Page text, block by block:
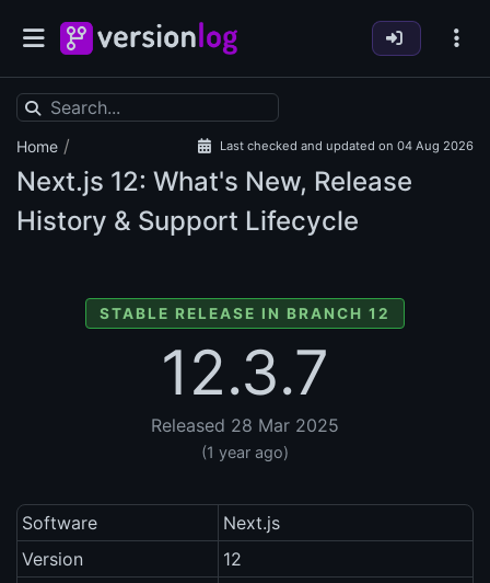
Home / Last checked and updated on 04 Aug 2026
Next.js 12: What's New, Release
History & Support Lifecycle
STABLE RELEASE IN BRANCH 12
12.3.7
Released 28 Mar 2025
(1 year ago)
Software
Next.js
Version
12